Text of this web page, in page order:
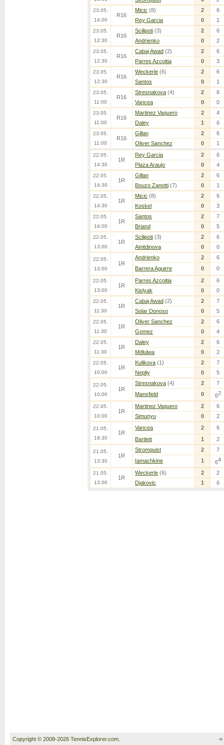
23.05.
14:00
R16
Micic (8) 2
6
Rey Garcia
0 1
23.05.
12:30
R16
Scilipoti (3) 2
6
Andrienko
0 2
23.05.
12:30
R16
Cabaj Awad (2) 2
6
Parres Azcoitia
0 3
23.05.
12:30
R16
Weckerle (6) 2
6
Santos
0 1
23.05.
11:00
R16
Stresnakova (4) 2
6
Vancea
0 0
23.05.
11:00
R16
Martinez Vaquero 2
4
Daley
1 6
23.05.
11:00
R16
Gillan 2
6
Oliver Sanchez
0 1
22.05.
14:30
1R
Rey Garcia 2
6
Plaza Araujo
0 4
22.05.
14:30
1R
Gillan 2
6
Bouzo Zanotti (7) 0 1
22.05.
14:30
1R
Micic (8) 2
6
Koskel
0 3
22.05.
14:00
1R
Santos 2
7
Briand
0 5
22.05.
13:00
1R
Scilipoti (3) 2
6
Ainitdinova
0 0
22.05.
13:00
1R
Andrienko 2
6
Barrera Aguirre
0 0
22.05.
13:00
1R
Parres Azcoitia 2
6
Kislyak
0 0
22.05.
11:30
1R
Cabaj Awad (2) 2
7
Solar Donoso
0 5
22.05.
11:30
1R
Oliver Sanchez 2
6
Gomez
0 4
22.05.
11:30
1R
Daley 2
6
Mdlulwa
0 2
22.05.
10:00
1R
Kulikova (1) 2
7
Nepliy
0 5
22.05.
10:00
1R
Stresnakova (4) 2
7
Mansfield
0 62
22.05.
10:00
1R
Martinez Vaquero 2
6
Simunyu
0 2
21.05.
18:30
1R
Vancea 2
6
Bartlett
1 2
21.05.
13:30
1R
Stromquist 2
7
Iamachkine
1 64
21.05.
13:00
1R
Weckerle (6) 2
2
Djakovic
1 6
Copyright © 2008-2026 TennisExplorer.com.